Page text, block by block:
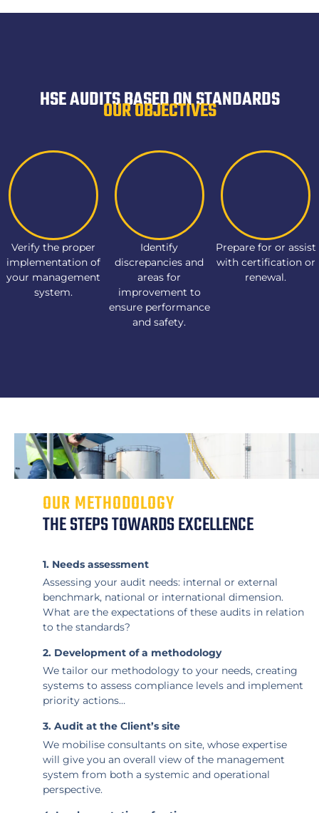
HSE AUDITS BASED ON STANDARDS
OUR OBJECTIVES
Verify the proper
implementation of
your management
system.
Identify
discrepancies and
areas for
improvement to
ensure performance
and safety.
Prepare for or assist
with certification or
renewal.
OUR METHODOLOGY
THE STEPS TOWARDS EXCELLENCE
1. Needs assessment
Assessing your audit needs: internal or external
benchmark, national or international dimension.
What are the expectations of these audits in relation
to the standards?
2. Development of a methodology
We tailor our methodology to your needs, creating
systems to assess compliance levels and implement
priority actions…
3. Audit at the Client’s site
We mobilise consultants on site, whose expertise
will give you an overall view of the management
system from both a systemic and operational
perspective.